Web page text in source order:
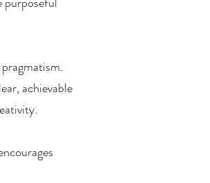
achievable